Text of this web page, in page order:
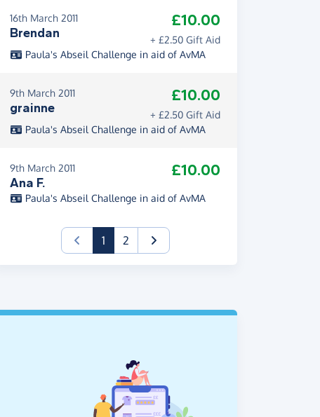
16th March 2011
Brendan
£10.00
+ £2.50 Gift Aid
Paula's Abseil Challenge in aid of AvMA
9th March 2011
grainne
£10.00
+ £2.50 Gift Aid
Paula's Abseil Challenge in aid of AvMA
9th March 2011
Ana F.
£10.00
Paula's Abseil Challenge in aid of AvMA
1(current)
2